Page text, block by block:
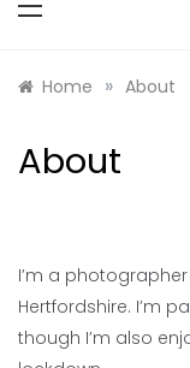
Home » About
About
I’m a
Hertfordshire. I’m
though I’m also